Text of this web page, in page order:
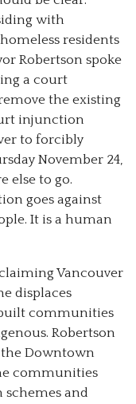
with
residents
Robertson spoke
a court
the existing
injunction
to forcibly
November 24,
else to go.
goes against
It is a human
Vancouver
displaces
communities
Robertson
Downtown
communities
and